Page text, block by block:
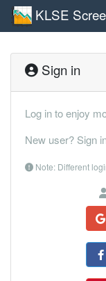
KLSE
Sign in
Log in to enjoy
New user? Sign
Note: Different